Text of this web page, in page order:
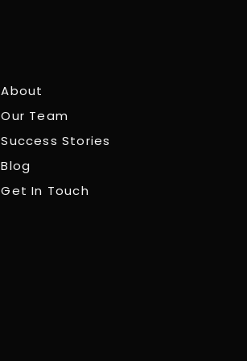
About
Our Team
Success Stories
Blog
Get In Touch